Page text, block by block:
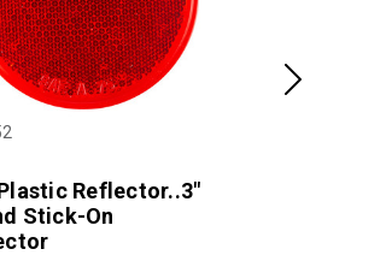
Reflector..3"
Stick-On
Next